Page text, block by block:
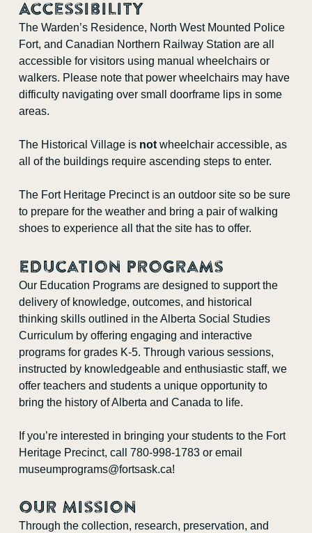
Accessibility
The Warden’s Residence, North West Mounted Police
Fort, and Canadian Northern Railway Station are all
accessible for visitors using manual wheelchairs or
walkers. Please note that power wheelchairs may have
difficulty navigating over small doorframe lips in some
areas.
The Historical Village is notwheelchair accessible, as
all of the buildings require ascending steps to enter.
The Fort Heritage Precinct is an outdoor site so be sure
to prepare for the weather and bring a pair of walking
shoes to experience all that the site has to offer.
Education Programs
Our Education Programs are designed to support the
delivery of knowledge, outcomes, and historical
thinking skills outlined in the Alberta Social Studies
Curriculum by offering engaging and interactive
programs for grades K-5. Through various sessions,
instructed by knowledgeable and enthusiastic staff, we
offer teachers and students a unique opportunity to
bring the history of Alberta and Canada to life.
If you’re interested in bringing your students to the Fort
Heritage Precinct, call 780-998-1783 or email
museumprograms@fortsask.ca!
Our Mission
Through the collection, research, preservation, and